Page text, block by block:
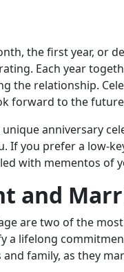
the first year, or
Each year
the relationship.
forward to the
unique anniversary
If you prefer a low-
with mementos of
and
are two of the
a lifelong
family, as they